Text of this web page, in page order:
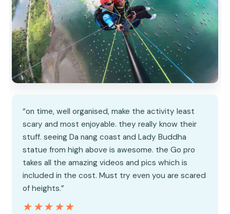
“on time, well organised, make the activity least
scary and most enjoyable. they really know their
stuff. seeing Da nang coast and Lady Buddha
statue from high above is awesome. the Go pro
takes all the amazing videos and pics which is
included in the cost. Must try even you are scared
of heights.”
★★★★★
★★★★★